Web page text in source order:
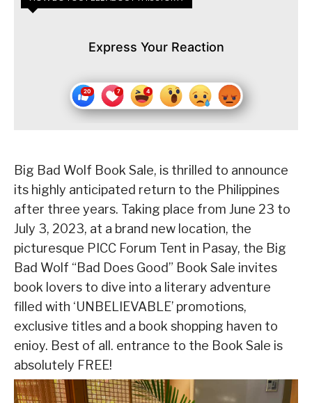
Express Your Reaction
Big Bad Wolf Book Sale, is thrilled to announce
its highly anticipated return to the Philippines
after three years. Taking place from June 23 to
July 3, 2023, at a brand new location, the
picturesque PICC Forum Tent in Pasay, the Big
Bad Wolf “Bad Does Good” Book Sale invites
book lovers to dive into a literary adventure
filled with ‘UNBELIEVABLE’ promotions,
exclusive titles and a book shopping haven to
enioy. Best of all. entrance to the Book Sale is
absolutely FREE!